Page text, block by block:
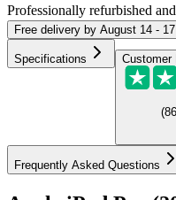
Professionally refurbished
Free delivery by August 14 - 17
Specifications Customer
(86
Frequently Asked Questions